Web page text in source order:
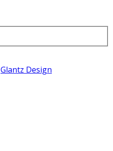
Glantz Design